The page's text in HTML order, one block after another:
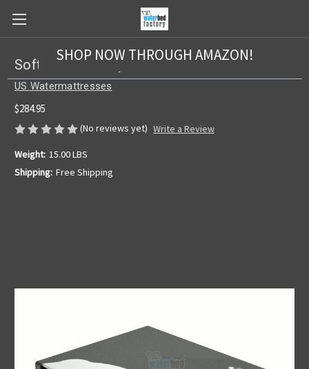
SHOP NOW THROUGH AMAZON!
Softside US 1 Layer Bladder
US Watermattresses
$284.95
(No reviews yet) Write a Review
Weight: 15.00 LBS
Shipping: Free Shipping